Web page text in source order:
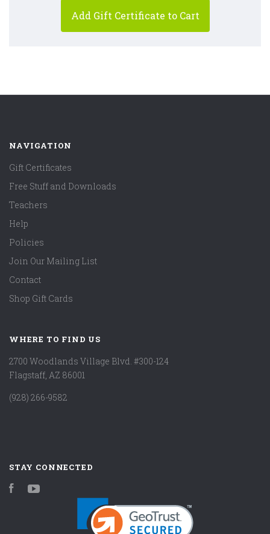
NAVIGATION
Gift Certificates
Free Stuff and Downloads
Teachers
Help
Policies
Join Our Mailing List
Contact
Shop Gift Cards
WHERE TO FIND US
2700 Woodlands Village Blvd. #300-124
Flagstaff, AZ 86001
(928) 266-9582
STAY CONNECTED
Facebook